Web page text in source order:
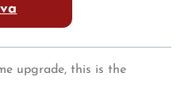
upgrade, this is the